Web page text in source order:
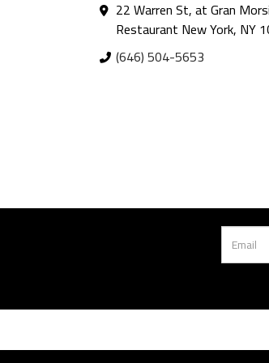
22 Warren St, at Gran Morsi
Restaurant New York, NY
(646) 504-5653